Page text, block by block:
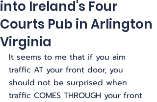
into Ireland's Four
Courts Pub in Arlington
Virginia
It seems to me that if you aim
traffic AT your front door, you
should not be surprised when
traffic COMES THROUGH your front